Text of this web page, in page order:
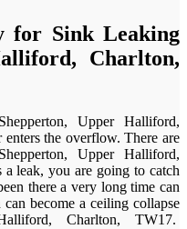
for Sink Leaking
Charlton,
Upper Halliford,
the overflow. There are
Upper Halliford,
leak, you are going to catch
there a very long time can
become a ceiling collapse
Charlton, TW17.